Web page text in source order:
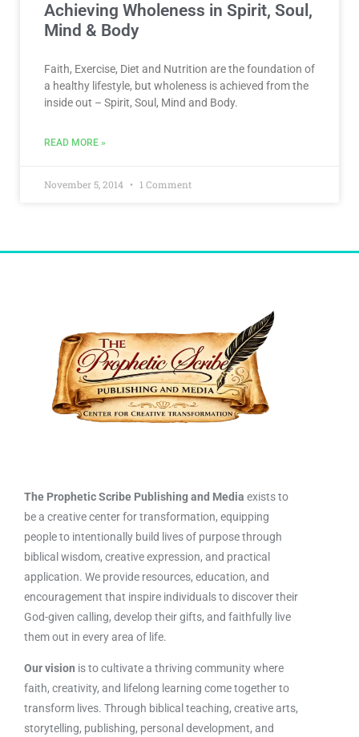
Achieving Wholeness in Spirit, Soul,
Mind & Body
Faith, Exercise, Diet and Nutrition are the foundation of
a healthy lifestyle, but wholeness is achieved from the
inside out – Spirit, Soul, Mind and Body.
READ MORE »
November 5, 2014 1 Comment
The Prophetic Scribe Publishing and Media exists to
be a creative center for transformation, equipping
people to intentionally build lives of purpose through
biblical wisdom, creative expression, and practical
application. We provide resources, education, and
encouragement that inspire individuals to discover their
God-given calling, develop their gifts, and faithfully live
them out in every area of life.
Our vision is to cultivate a thriving community where
faith, creativity, and lifelong learning come together to
transform lives. Through biblical teaching, creative arts,
storytelling, publishing, personal development, and